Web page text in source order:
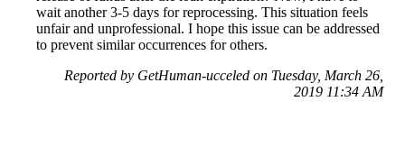
wait another 3-5 days for reprocessing. This situation feels
unfair and unprofessional. I hope this issue can be addressed
to prevent similar occurrences for others.
Reported by GetHuman-ucceled on Tuesday, March 26,
2019 11:34 AM